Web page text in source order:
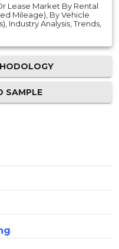
Lease Market By Rental
Mileage), By Vehicle
Industry Analysis, Trends,
SAMPLE